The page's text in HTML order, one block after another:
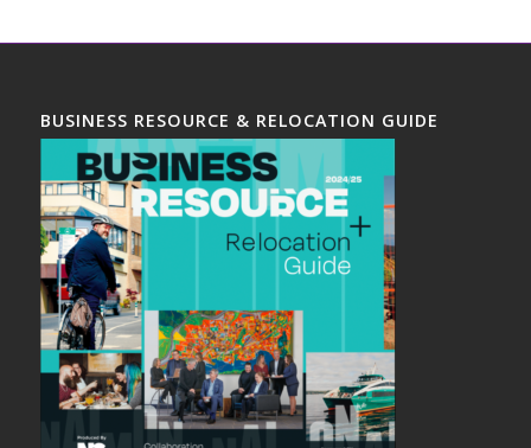
BUSINESS RESOURCE & RELOCATION GUIDE